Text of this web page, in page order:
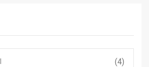
(4)